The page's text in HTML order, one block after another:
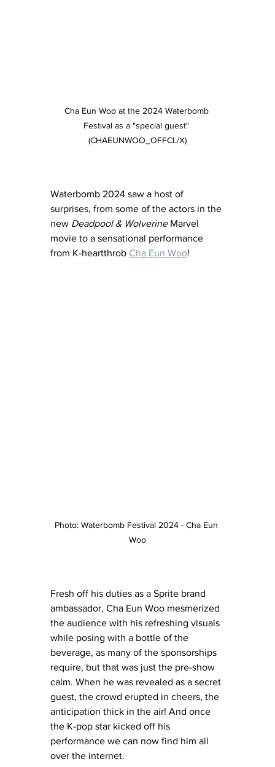
Cha Eun Woo at the 2024 Waterbomb
Festival as a "special guest"
(CHAEUNWOO_OFFCL/X)
Waterbomb 2024 saw a host of
surprises, from some of the actors in the
new Deadpool & Wolverine Marvel
movie to a sensational performance
from K-heartthrob Cha Eun Woo!
Photo: Waterbomb Festival 2024 - Cha Eun
Woo
Fresh off his duties as a Sprite brand
ambassador, Cha Eun Woo mesmerized
the audience with his refreshing visuals
while posing with a bottle of the
beverage, as many of the sponsorships
require, but that was just the pre-show
calm. When he was revealed as a secret
guest, the crowd erupted in cheers, the
anticipation thick in the air! And once
the K-pop star kicked off his
performance we can now find him all
over the internet.